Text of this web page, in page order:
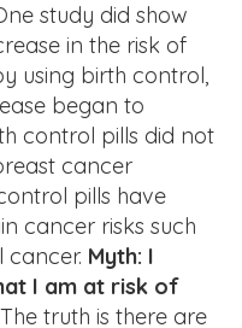
study did show
in the risk of
using birth control,
began to
control pills did not
cancer
pills have
cancer risks such
Myth: I
I am at risk of
The truth is there are